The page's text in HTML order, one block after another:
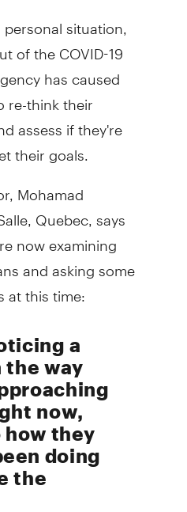
situation,
of the COVID-19
has caused
re-think their
assess if they're
their goals.
Mohamad
Quebec, says
now examining
and asking some
at this time:
a
way
now,
how they
doing
the